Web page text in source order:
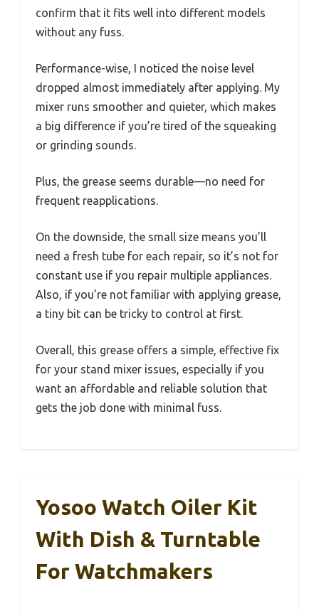
confirm that it fits well into different models
without any fuss.
Performance-wise, I noticed the noise level
dropped almost immediately after applying. My
mixer runs smoother and quieter, which makes
a big difference if you’re tired of the squeaking
or grinding sounds.
Plus, the grease seems durable—no need for
frequent reapplications.
On the downside, the small size means you’ll
need a fresh tube for each repair, so it’s not for
constant use if you repair multiple appliances.
Also, if you’re not familiar with applying grease,
a tiny bit can be tricky to control at first.
Overall, this grease offers a simple, effective fix
for your stand mixer issues, especially if you
want an affordable and reliable solution that
gets the job done with minimal fuss.
Yosoo Watch Oiler Kit
With Dish & Turntable
For Watchmakers